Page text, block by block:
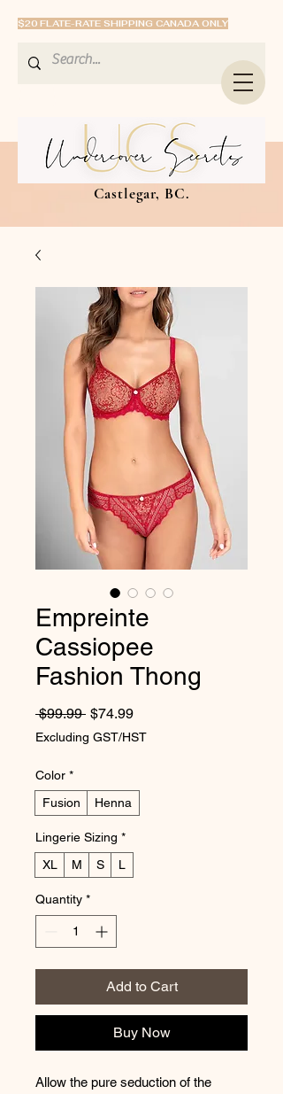
$20 FLATE-RATE SHIPPING CANADA ONLY
Castlegar, BC.
Empreinte
Cassiopee
Fashion Thong
$99.99 Regular Price
$74.99Sale Price
Excluding GST/HST
Color *
Fusion
Henna
Lingerie Sizing *
XL
M S L
Quantity *
Add to Cart
Buy Now
Allow the pure seduction of the